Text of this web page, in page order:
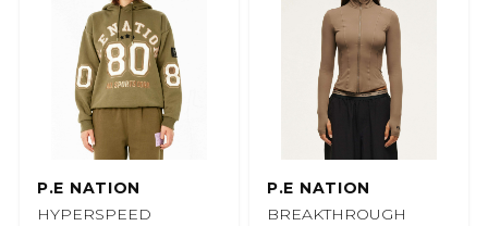
P.E NATION
HYPERSPEED
P.E NATION
BREAKTHROUGH